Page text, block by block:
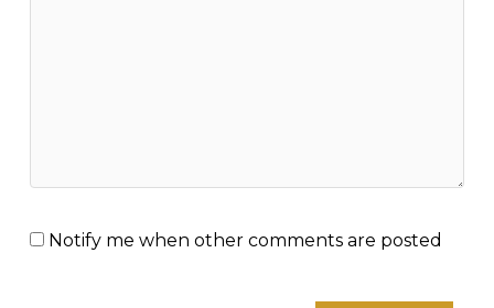
Notify me when other comments are posted